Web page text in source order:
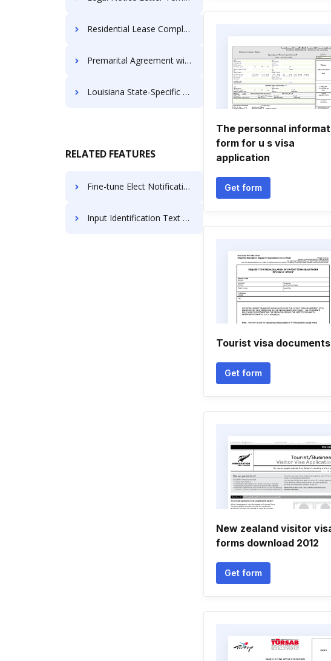
Residential Lease Complaints
Premarital Agreement with Financial Statements
Louisiana State-Specific Legal Forms
RELATED FEATURES
Fine-tune Elect Notification For Free
Input Identification Text For Free
The personnal
form for u s visa
application
Get form
Tourist visa documents
Get form
New zealand visitor
forms download 2012
Get form